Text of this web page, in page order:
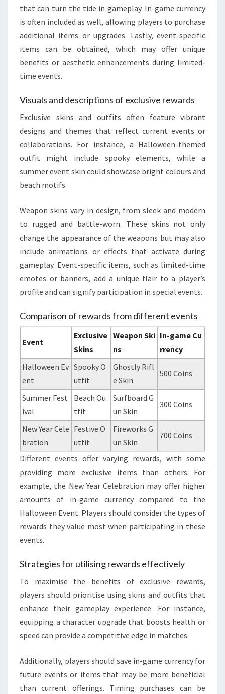
that can turn the tide in gameplay. In-game currency
is often included as well, allowing players to purchase
additional items or upgrades. Lastly, event-specific
items can be obtained, which may offer unique
benefits or aesthetic enhancements during limited-
time events.
Visuals and descriptions of exclusive rewards
Exclusive skins and outfits often feature vibrant
designs and themes that reflect current events or
collaborations. For instance, a Halloween-themed
outfit might include spooky elements, while a
summer event skin could showcase bright colours and
beach motifs.
Weapon skins vary in design, from sleek and modern
to rugged and battle-worn. These skins not only
change the appearance of the weapons but may also
include animations or effects that activate during
gameplay. Event-specific items, such as limited-time
emotes or banners, add a unique flair to a player’s
profile and can signify participation in special events.
Comparison of rewards from different events
Event
Exclusive
Skins
Weapon Ski
ns
In-game Cu
rrency
Halloween Ev
ent
Spooky O
utfit
Ghostly Rifl
e Skin
500 Coins
Summer Fest
ival
Beach Ou
tfit
Surfboard G
un Skin
300 Coins
New Year Cele
bration
Festive O
utfit
Fireworks G
un Skin
700 Coins
Different events offer varying rewards, with some
providing more exclusive items than others. For
example, the New Year Celebration may offer higher
amounts of in-game currency compared to the
Halloween Event. Players should consider the types of
rewards they value most when participating in these
events.
Strategies for utilising rewards effectively
To maximise the benefits of exclusive rewards,
players should prioritise using skins and outfits that
enhance their gameplay experience. For instance,
equipping a character upgrade that boosts health or
speed can provide a competitive edge in matches.
Additionally, players should save in-game currency for
future events or items that may be more beneficial
than current offerings. Timing purchases can be